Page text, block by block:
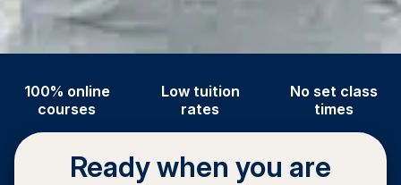
100% online
courses
Low tuition
rates
No set class
times
Ready when you are